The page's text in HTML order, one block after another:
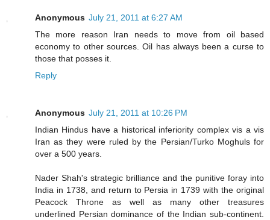
Anonymous July 21, 2011 at 6:27 AM
The more reason Iran needs to move from oil based
economy to other sources. Oil has always been a curse to
those that posses it.
Reply
Anonymous July 21, 2011 at 10:26 PM
Indian Hindus have a historical inferiority complex vis a vis
Iran as they were ruled by the Persian/Turko Moghuls for
over a 500 years.
Nader Shah's strategic brilliance and the punitive foray into
India in 1738, and return to Persia in 1739 with the original
Peacock Throne as well as many other treasures
underlined Persian dominance of the Indian sub-continent.